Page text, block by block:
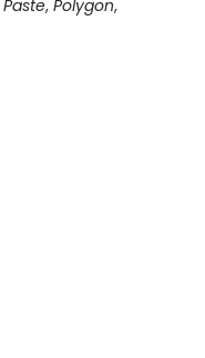
Paste, Polygon,